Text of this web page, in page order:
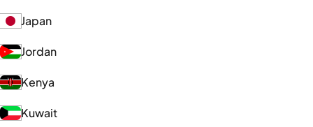
Japan
Jordan
Kenya
Kuwait